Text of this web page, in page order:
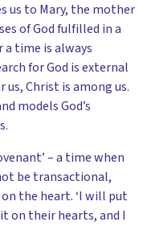
us to Mary, the mother
of God fulfilled in a
a time is always
for God is external
Christ is among us.
models God’s
– a time when
be transactional,
the heart. ‘I will put
on their hearts, and I